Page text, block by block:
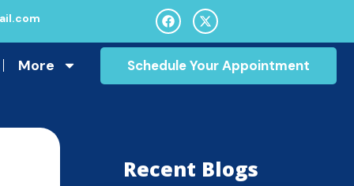
More Schedule Your Appointment
Recent Blogs